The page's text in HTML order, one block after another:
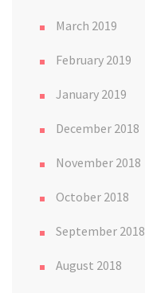
March 2019
February 2019
January 2019
December 2018
November 2018
October 2018
September 2018
August 2018